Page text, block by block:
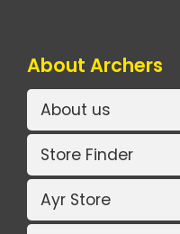
About Archers
About us
Store Finder
Ayr Store